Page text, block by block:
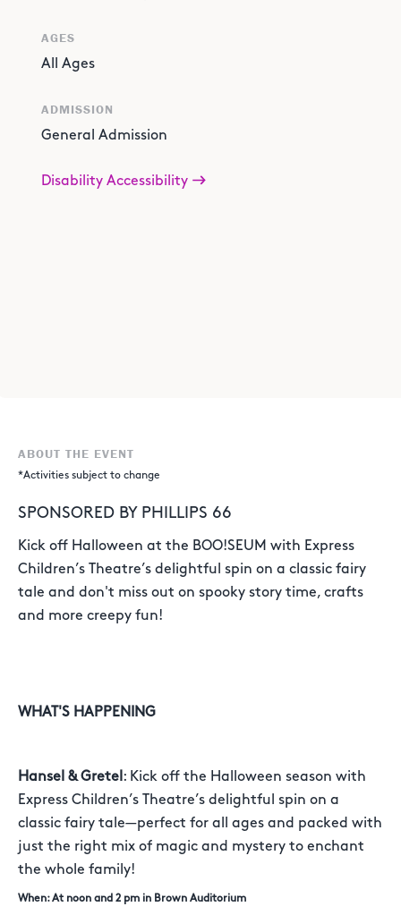
ABOUT THE EVENT
*Activities subject to change
SPONSORED BY PHILLIPS 66
Kick off Halloween at the BOO!SEUM with Express
Children’s Theatre’s delightful spin on a classic fairy
tale and don't miss out on spooky story time, crafts
and more creepy fun!
WHAT'S HAPPENING
Hansel & Gretel : Kick off the Halloween season with
Express Children’s Theatre’s delightful spin on a
classic fairy tale—perfect for all ages and packed with
just the right mix of magic and mystery to enchant
the whole family!
When: At noon and 2 pm in Brown Auditorium
AGES
All Ages
ADMISSION
General Admission
Disability Accessibility